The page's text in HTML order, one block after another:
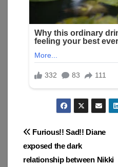
Post
navigation
Furious!! Sad!! Diane
exposed the dark
relationship between Nikki